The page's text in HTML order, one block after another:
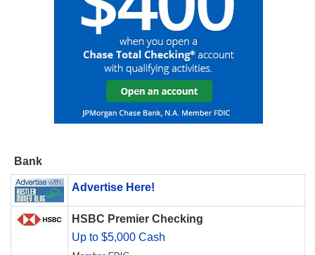
Bank
Advertise Here!
HSBC Premier Checking
Up to $5,000 Cash